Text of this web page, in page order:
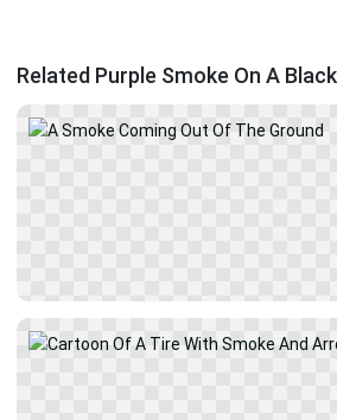
Related Purple Smoke On A